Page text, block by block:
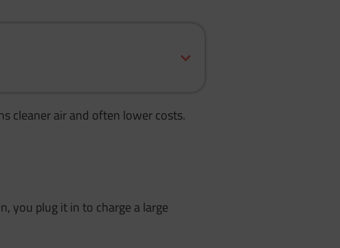
cleaner air and often lower costs.
you plug it in to charge a large